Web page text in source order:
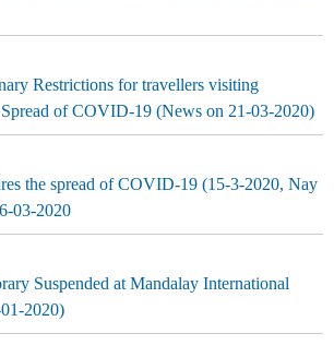
Restrictions for travellers visiting
of COVID-19 (News on 21-03-2020)
the spread of COVID-19 (15-3-2020, Nay
03-2020
Suspended at Mandalay International
2020)